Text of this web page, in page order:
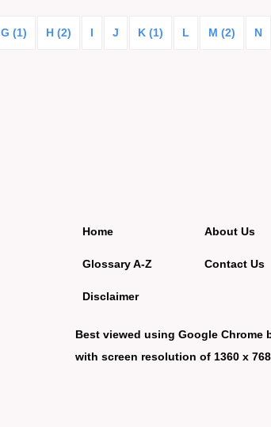
G (1) H (2) I J K (1) L M (2) N
Home
Glossary A-Z
Disclaimer
About Us
Contact Us
Best viewed using Google Chrome
with screen resolution of 1360 x